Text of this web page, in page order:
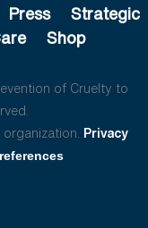
Press
Strategic
Shop
of Cruelty to
Privacy